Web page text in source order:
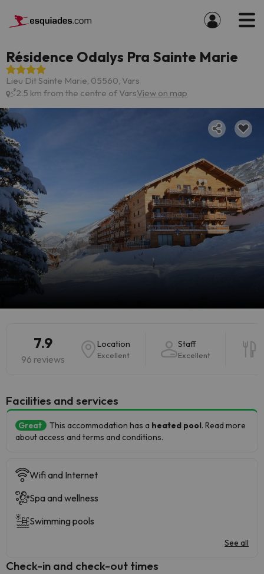
Résidence Odalys Pra Sainte Marie
Lieu Dit Sainte Marie, 05560, Vars
2.5 km from the centre of VarsView on map
7.9
96 reviews
Location
Excellent
Staff
Excellent
​Facilities and services
Great This accommodation has a heated pool. Read more
about access and terms and conditions.
Wifi and Internet
Spa and wellness
Swimming pools
See all
Check-in and check-out times